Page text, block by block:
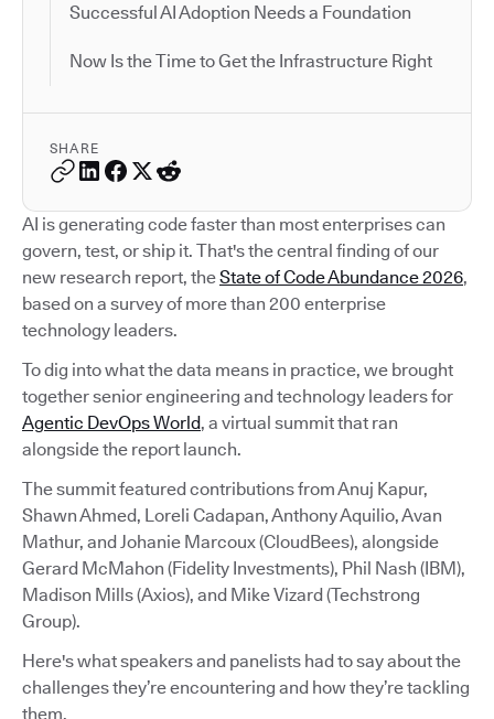
Successful AI Adoption Needs a Foundation
Now Is the Time to Get the Infrastructure Right
SHARE
AI is generating code faster than most enterprises can
govern, test, or ship it. That's the central finding of our
new research report, theState of Code Abundance 2026,
based on a survey of more than 200 enterprise
technology leaders.
To dig into what the data means in practice, we brought
together senior engineering and technology leaders for
Agentic DevOps World, a virtual summit that ran
alongside the report launch.
The summit featured contributions from Anuj Kapur,
Shawn Ahmed, Loreli Cadapan, Anthony Aquilio, Avan
Mathur, and Johanie Marcoux (CloudBees), alongside
Gerard McMahon (Fidelity Investments), Phil Nash (IBM),
Madison Mills (Axios), and Mike Vizard (Techstrong
Group).
Here's what speakers and panelists had to say about the
challenges they’re encountering and how they’re tackling
them.